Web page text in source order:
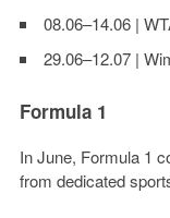
08.06–14.06 |
29.06–12.07 |
Formula 1
In June, Formula 1
from dedicated